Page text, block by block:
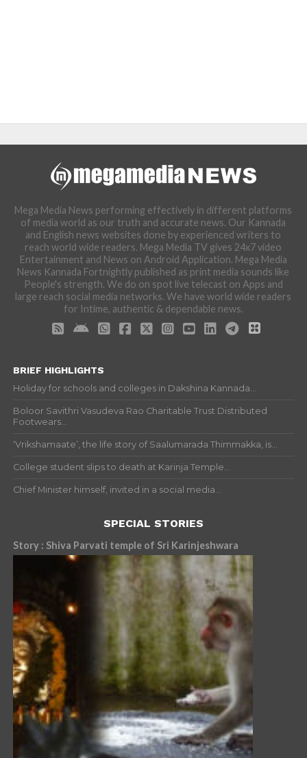
Mega Media News performing effectively in different platforms
of media world as our truth and accurate news. Our Kannada
and English news websites done by experienced writers to
reach world wide readers. Mega Media TV gives 24x7 video
Entertainment and News on Android Application. Mega Media
News Kannada Fortnightly published as print media sounds like
People's strength. We do on spot live telecast on Apps and
large reach social media networks. We have world wide readers
for Intime, authentic & dependable news.
BRIEF HIGHLIGHTS
Holiday for schools and colleges in Dakshina Kannada...
Boloor Savithri Vasudeva Rao Charitable Trust Distributed
Footwears...
‘Vrikshamaate’, the life story of Saalumarada Thimmakka, is...
College student slips to death at Karinja Temple...
Chief Minister himself, invited in a social media...
SPECIAL STORIES
Story : Shiva Parvati temple of Sri Karinjeshwara